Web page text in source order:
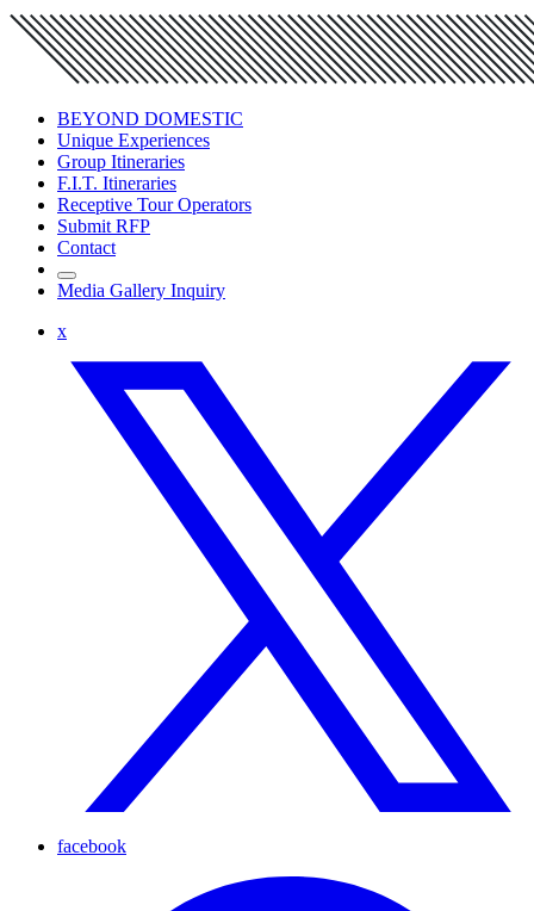
BEYOND DOMESTIC
Unique Experiences
Group Itineraries
F.I.T. Itineraries
Receptive Tour Operators
Submit RFP
Contact
Media Gallery Inquiry
x
facebook